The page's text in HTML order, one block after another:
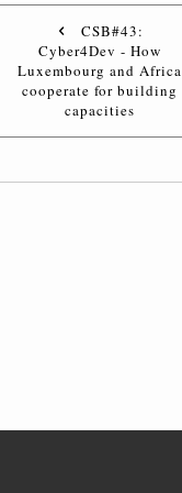
CSB#43:
Cyber4Dev - How
Luxembourg and Africa
cooperate for building
capacities